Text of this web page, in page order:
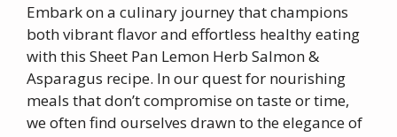
Embark on a culinary journey that champions
both vibrant flavor and effortless healthy eating
with this Sheet Pan Lemon Herb Salmon &
Asparagus recipe. In our quest for nourishing
meals that don’t compromise on taste or time,
we often find ourselves drawn to the elegance of